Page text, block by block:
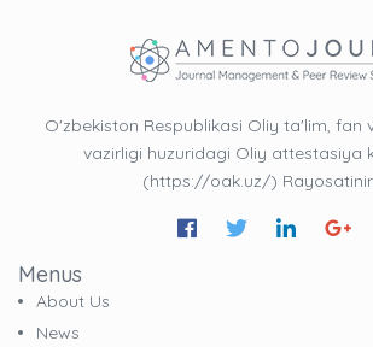
O'zbekiston Respublikasi Oliy ta'lim, fan
vazirligi huzuridagi Oliy attestasiya
(https://oak.uz/)
Menus
About Us
News